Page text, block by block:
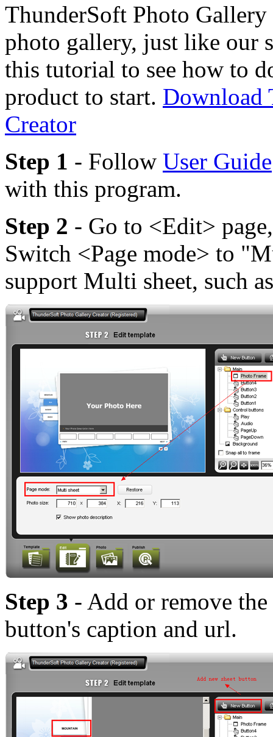
ThunderSoft Photo Gallery
photo gallery, just like our
this tutorial to see how to
product to start. Download
Creator
Step 1 - Follow User Guide
with this program.
Step 2 - Go to <Edit>
Switch <Page mode> to
support Multi sheet, such
Step 3 - Add or remove
button's caption and url.